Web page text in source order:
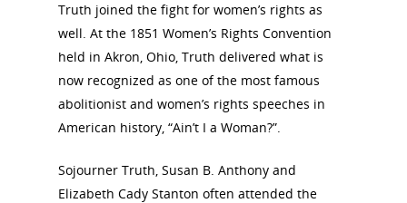
Truth joined the fight for women’s rights as
well. At the 1851 Women’s Rights Convention
held in Akron, Ohio, Truth delivered what is
now recognized as one of the most famous
abolitionist and women’s rights speeches in
American history, “Ain’t I a Woman?”.
Sojourner Truth, Susan B. Anthony and
Elizabeth Cady Stanton often attended the